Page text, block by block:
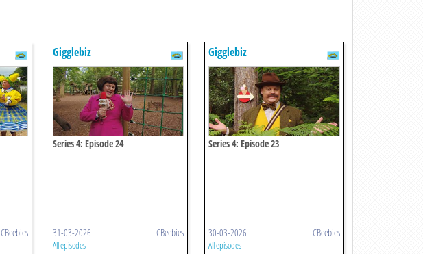
CBeebies
Gigglebiz
Series 4: Episode 24
31-03-2026 CBeebies
All episodes
Gigglebiz
Series 4: Episode 23
30-03-2026 CBeebies
All episodes